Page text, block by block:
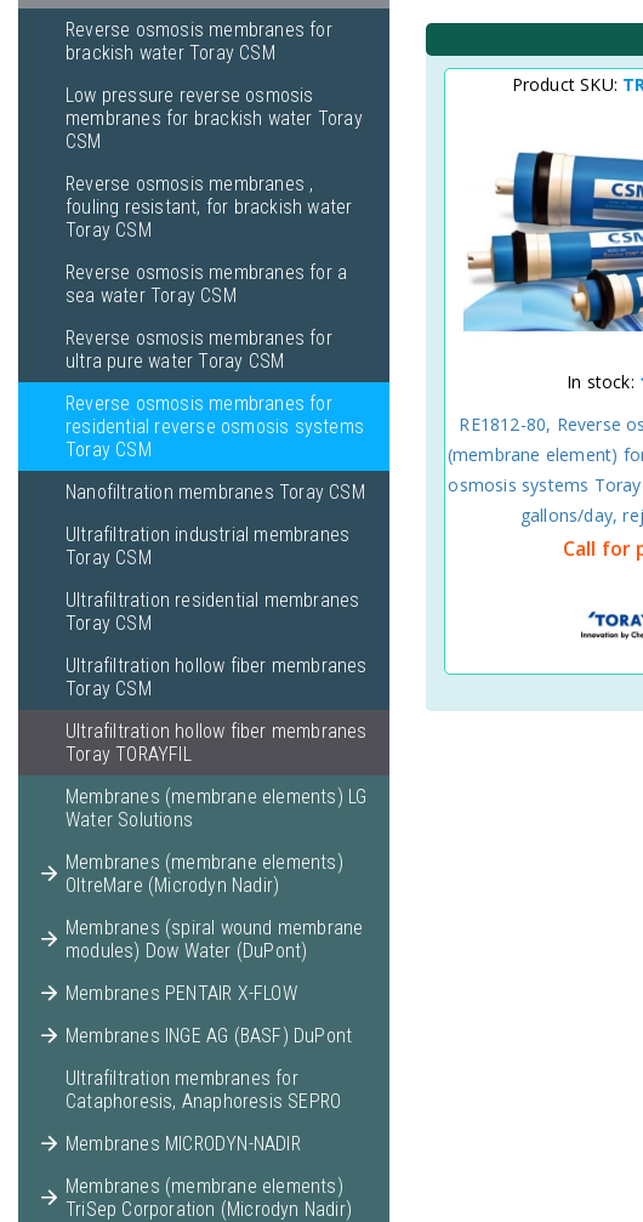
Reverse osmosis membranes for
brackish water Toray CSM
Low pressure reverse osmosis
membranes for brackish water Toray
CSM
Reverse osmosis membranes ,
fouling resistant, for brackish water
Toray CSM
Reverse osmosis membranes for a
sea water Toray CSM
Reverse osmosis membranes for
ultra pure water Toray CSM
Reverse osmosis membranes for
residential reverse osmosis systems
Toray CSM
Nanofiltration membranes Toray CSM
Ultrafiltration industrial membranes
Toray CSM
Ultrafiltration residential membranes
Toray CSM
Ultrafiltration hollow fiber membranes
Toray CSM
Ultrafiltration hollow fiber membranes
Toray TORAYFIL
Membranes (membrane elements) LG
Water Solutions
Membranes (membrane elements)
OltreMare (Microdyn Nadir)
Membranes (spiral wound membrane
modules) Dow Water (DuPont)
Membranes PENTAIR X-FLOW
Membranes INGE AG (BASF) DuPont
Ultrafiltration membranes for
Cataphoresis, Anaphoresis SEPRO
Membranes MICRODYN-NADIR
Membranes (membrane elements)
TriSep Corporation (Microdyn Nadir)
Product SKU:
In stock:
RE1812-80, Reverse
(membrane element)
osmosis systems
gallons/day,
Call for